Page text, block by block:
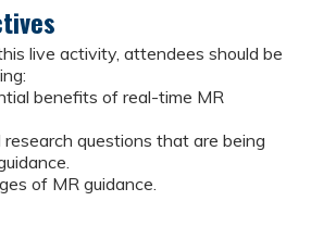
live activity, attendees should be
benefits of real-time MR
questions that are being
of MR guidance.